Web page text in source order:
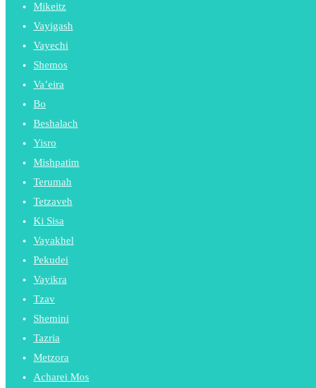
Mikeitz
Vayigash
Vayechi
Shemos
Va’eira
Bo
Beshalach
Yisro
Mishpatim
Terumah
Tetzaveh
Ki Sisa
Vayakhel
Pekudei
Vayikra
Tzav
Shemini
Tazria
Metzora
Acharei Mos